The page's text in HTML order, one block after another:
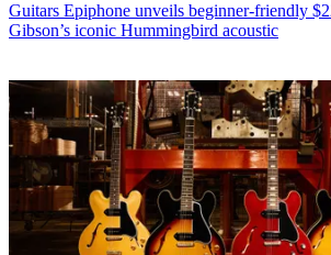
Guitars Epiphone unveils beginner-friendly
Gibson’s iconic Hummingbird acoustic